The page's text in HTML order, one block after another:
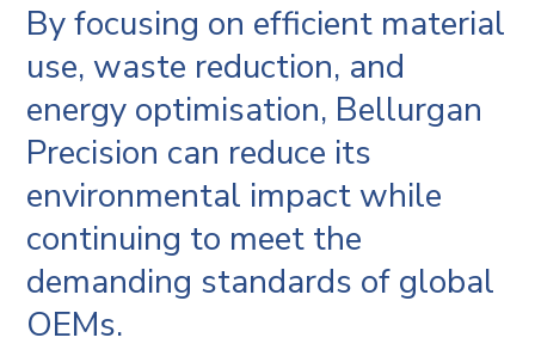
By focusing on efficient material
use, waste reduction, and
energy optimisation, Bellurgan
Precision can reduce its
environmental impact while
continuing to meet the
demanding standards of global
OEMs.